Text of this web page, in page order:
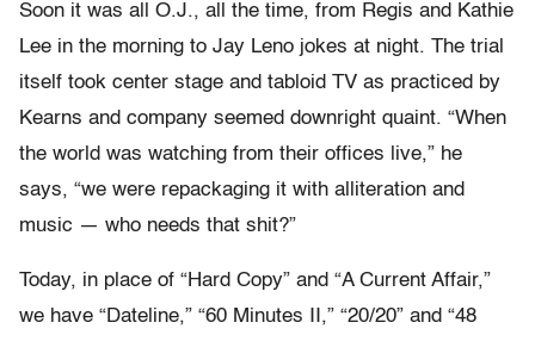
Soon it was all O.J., all the time, from Regis and Kathie
Lee in the morning to Jay Leno jokes at night. The trial
itself took center stage and tabloid TV as practiced by
Kearns and company seemed downright quaint. “When
the world was watching from their offices live,” he
says, “we were repackaging it with alliteration and
music — who needs that shit?”
Today, in place of “Hard Copy” and “A Current Affair,”
we have “Dateline,” “60 Minutes II,” “20/20” and “48